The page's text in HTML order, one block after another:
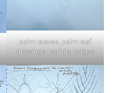
palm leaves, palm leaf
drawings, leaf tip, edges